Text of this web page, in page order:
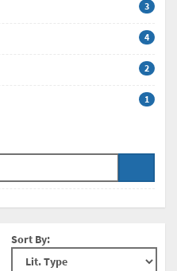
3
4
2
1
Sort By: